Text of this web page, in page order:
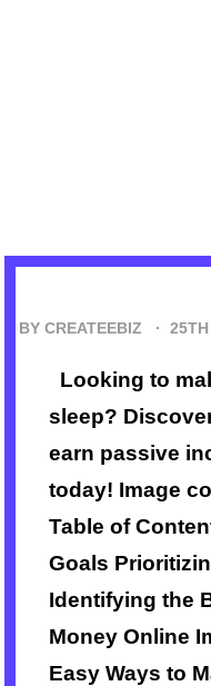
BY CREATEEBIZ ·
Looking to
sleep?
earn passive
today! Image
Table of
Goals
Identifying the
Money Online
Easy Ways to